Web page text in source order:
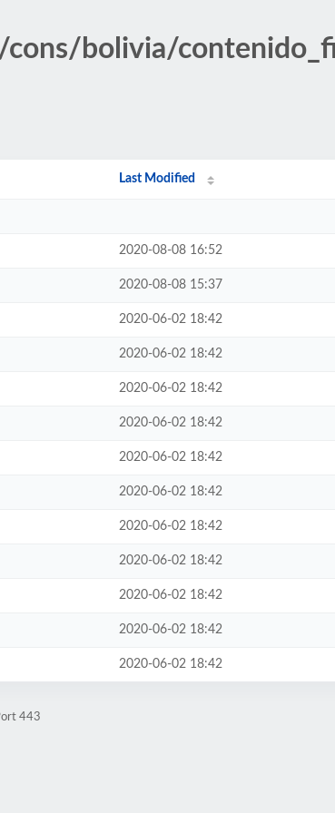
bolivia/
Last Modified
2020-08-08 16:52
2020-08-08 15:37
2020-06-02 18:42
2020-06-02 18:42
2020-06-02 18:42
2020-06-02 18:42
2020-06-02 18:42
2020-06-02 18:42
2020-06-02 18:42
2020-06-02 18:42
2020-06-02 18:42
2020-06-02 18:42
2020-06-02 18:42
443